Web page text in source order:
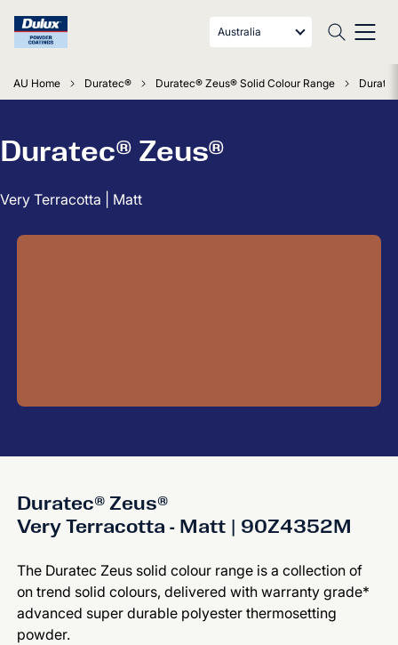
Australia
AU Home Duratec® Duratec® Zeus® Solid Colour Range
Duratec® Zeus®
Very Terracotta | Matt
Duratec® Zeus®
Very Terracotta - Matt | 90Z4352M
The Duratec Zeus solid colour range is a collection of
on trend solid colours, delivered with warranty grade*
advanced super durable polyester thermosetting
powder.